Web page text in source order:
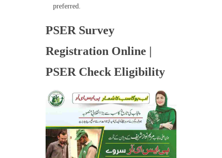
preferred.
PSER Survey
Registration Online |
PSER Check Eligibility